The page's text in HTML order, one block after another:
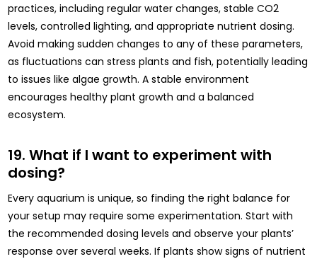
practices, including regular water changes, stable CO2
levels, controlled lighting, and appropriate nutrient dosing.
Avoid making sudden changes to any of these parameters,
as fluctuations can stress plants and fish, potentially leading
to issues like algae growth. A stable environment
encourages healthy plant growth and a balanced
ecosystem.
19. What if I want to experiment with
dosing?
Every aquarium is unique, so finding the right balance for
your setup may require some experimentation. Start with
the recommended dosing levels and observe your plants’
response over several weeks. If plants show signs of nutrient